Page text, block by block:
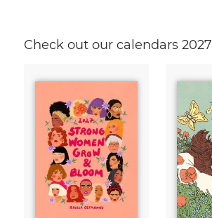
Check out our calendars 2027